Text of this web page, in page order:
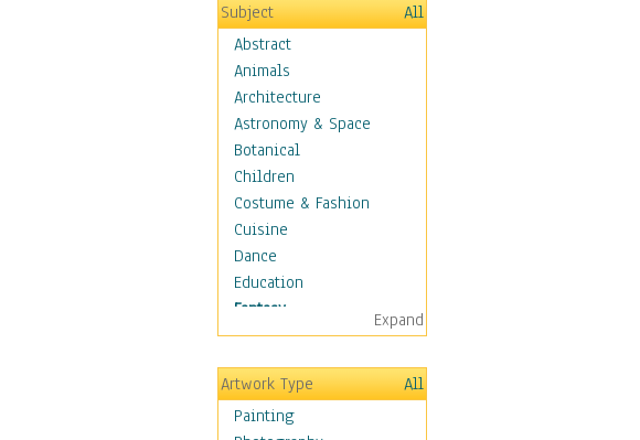
Subject
All
Abstract
Animals
Architecture
Astronomy & Space
Botanical
Children
Costume & Fashion
Cuisine
Dance
Education
Fantasy
Alchemy
Cool Designs
Dreamscapes
Fantasy Elements
Expand
Artwork Type
All
Painting